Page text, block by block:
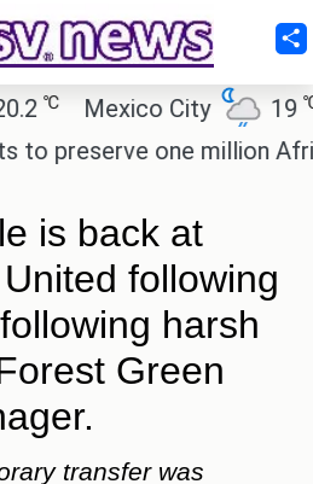
Mexico City 19℃
one million
is back at
following
harsh
Green
transfer was